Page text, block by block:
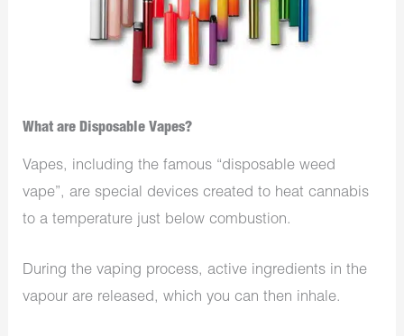
What are Disposable Vapes?
Vapes, including the famous “disposable weed
vape”, are special devices created to heat cannabis
to a temperature just below combustion.
During the vaping process, active ingredients in the
vapour are released, which you can then inhale.